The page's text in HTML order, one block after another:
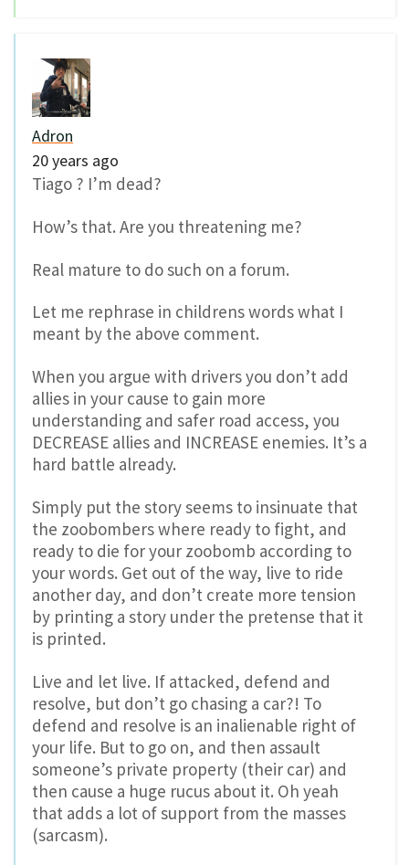
Adron
20 years ago
Tiago ? I’m dead?
How’s that. Are you threatening me?
Real mature to do such on a forum.
Let me rephrase in childrens words what I
meant by the above comment.
When you argue with drivers you don’t add
allies in your cause to gain more
understanding and safer road access, you
DECREASE allies and INCREASE enemies. It’s a
hard battle already.
Simply put the story seems to insinuate that
the zoobombers where ready to fight, and
ready to die for your zoobomb according to
your words. Get out of the way, live to ride
another day, and don’t create more tension
by printing a story under the pretense that it
is printed.
Live and let live. If attacked, defend and
resolve, but don’t go chasing a car?! To
defend and resolve is an inalienable right of
your life. But to go on, and then assault
someone’s private property (their car) and
then cause a huge rucus about it. Oh yeah
that adds a lot of support from the masses
(sarcasm).